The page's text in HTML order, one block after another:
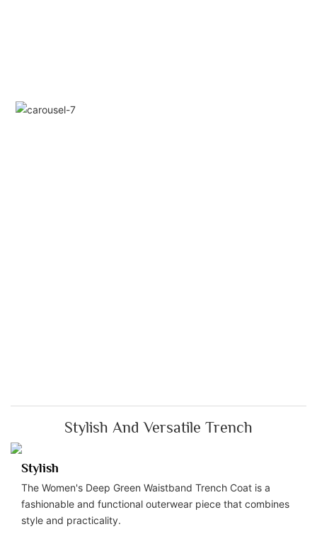
Stylish And Versatile Trench
Stylish
The Women's Deep Green Waistband Trench Coat is a
fashionable and functional outerwear piece that combines
style and practicality.